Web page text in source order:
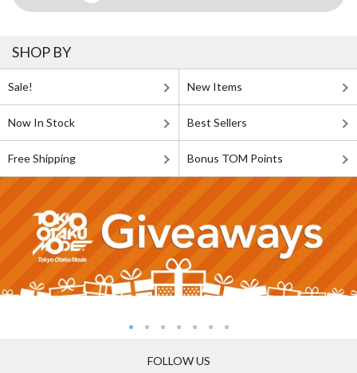
SHOP BY
Sale! New Items
Now In Stock Best Sellers
Free Shipping Bonus TOM Points
FOLLOW US